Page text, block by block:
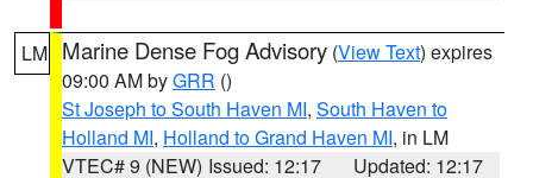
LM Marine Dense Fog Advisory (View Text) expires
09:00 AM byGRR ()
St Joseph to South Haven MI, South Haven to
Holland MI, Holland to Grand Haven MI, in LM
VTEC# 9 (NEW) Issued: 12:17 Updated: 12:17